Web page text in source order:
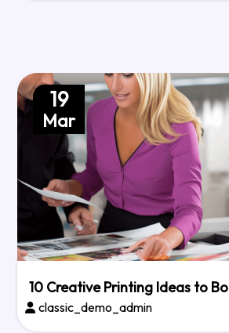
19
Mar
10 Creative Printing Ideas to
classic_demo_admin